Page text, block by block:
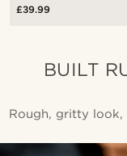
£39.99
BUILT
Rough, gritty look,